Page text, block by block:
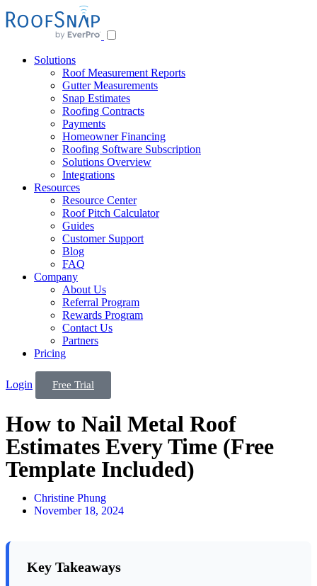
Solutions
Roof Measurement Reports
Gutter Measurements
Snap Estimates
Roofing Contracts
Payments
Homeowner Financing
Roofing Software Subscription
Solutions Overview
Integrations
Resources
Resource Center
Roof Pitch Calculator
Guides
Customer Support
Blog
FAQ
Company
About Us
Referral Program
Rewards Program
Contact Us
Partners
Pricing
Login Free Trial
How to Nail Metal Roof
Estimates Every Time (Free
Template Included)
Christine Phung
November 18, 2024
Key Takeaways